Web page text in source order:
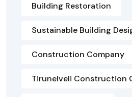
Building Restoration
Sustainable Building
Construction Company
Tirunelveli Construction